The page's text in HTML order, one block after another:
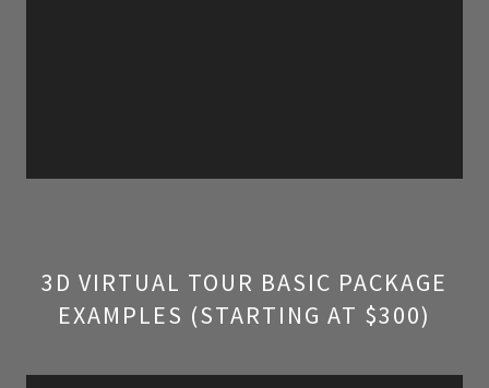
3D VIRTUAL TOUR BASIC PACKAGE
EXAMPLES (STARTING AT $300)